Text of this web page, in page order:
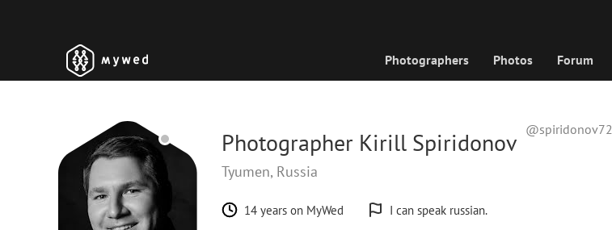
Photographers Photos Forum
Photographer Kirill Spiridonov @spiridonov72
Tyumen, Russia
14 years on MyWed I can speak russian.